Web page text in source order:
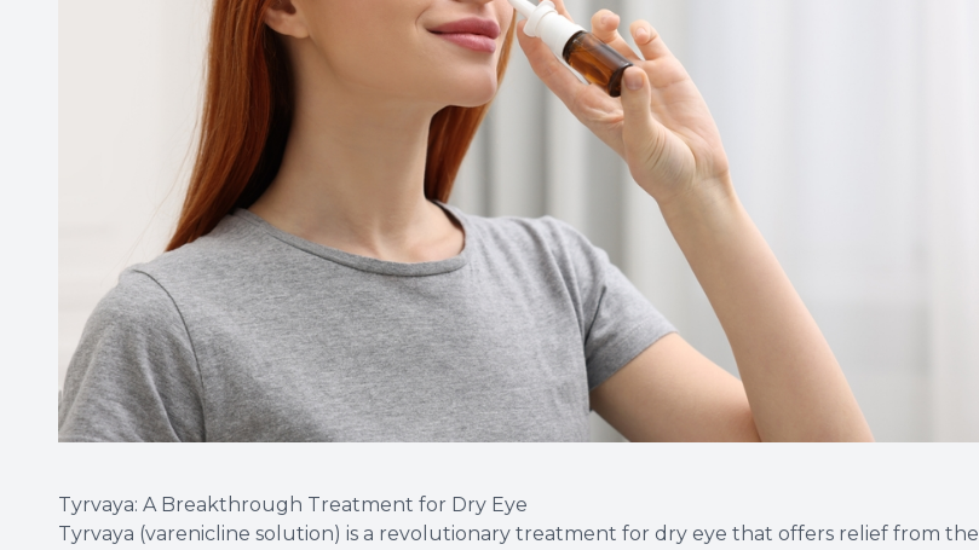
Tyrvaya: A Breakthrough Treatment for Dry Eye
Tyrvaya (varenicline solution) is a revolutionary treatment for dry eye that offers relief from the